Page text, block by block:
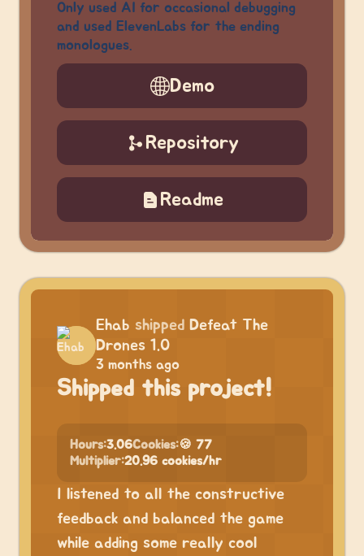
Only used AI for occasional debugging
and used ElevenLabs for the ending
monologues.
Demo
Repository
Readme
Ehab shipped Defeat The
Drones 1.0
3 months ago
Shipped this project!
Hours:3.06Cookies:🍪 77
Multiplier:20.96 cookies/hr
I listened to all the constructive
feedback and balanced the game
while adding some really cool